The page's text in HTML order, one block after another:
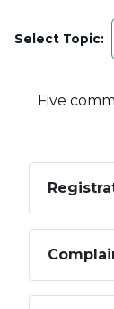
Select Topic:
Five